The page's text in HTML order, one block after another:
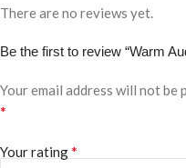
There are no reviews yet.
Be the first to review “Warm
Your email address will not be
*
Your rating*